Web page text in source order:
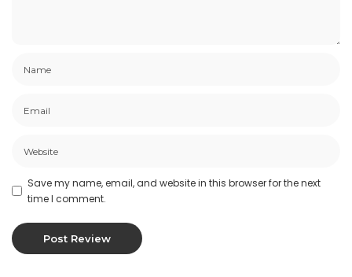
Save my name, email, and website in this browser for the next
time I comment.